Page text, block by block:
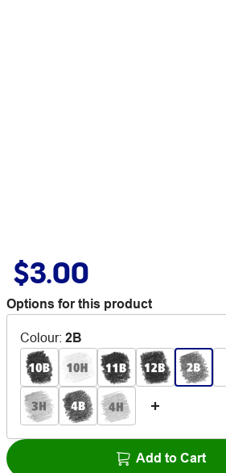
$3.00
Options for this product
Colour: 2B
Add to Cart